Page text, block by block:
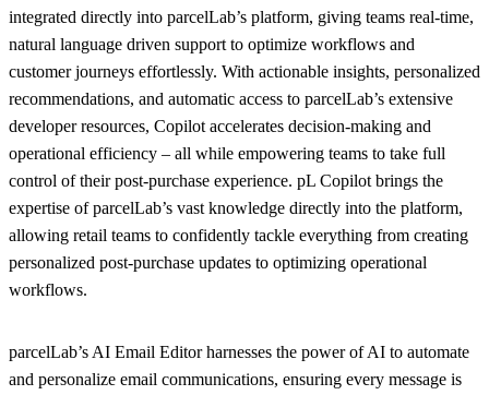
integrated directly into parcelLab’s platform, giving teams real-time,
natural language driven support to optimize workflows and
customer journeys effortlessly. With actionable insights, personalized
recommendations, and automatic access to parcelLab’s extensive
developer resources, Copilot accelerates decision-making and
operational efficiency – all while empowering teams to take full
control of their post-purchase experience. pL Copilot brings the
expertise of parcelLab’s vast knowledge directly into the platform,
allowing retail teams to confidently tackle everything from creating
personalized post-purchase updates to optimizing operational
workflows.
parcelLab’s AI Email Editor harnesses the power of AI to automate
and personalize email communications, ensuring every message is